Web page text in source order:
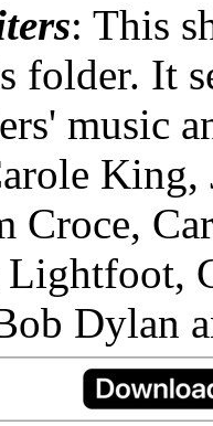
: This
folder. It
music
Croce,
Dylan